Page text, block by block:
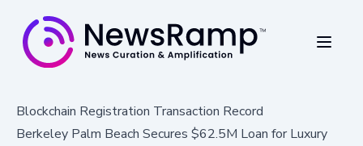
Blockchain Registration Transaction Record
Berkeley Palm Beach Secures $62.5M Loan for Luxury